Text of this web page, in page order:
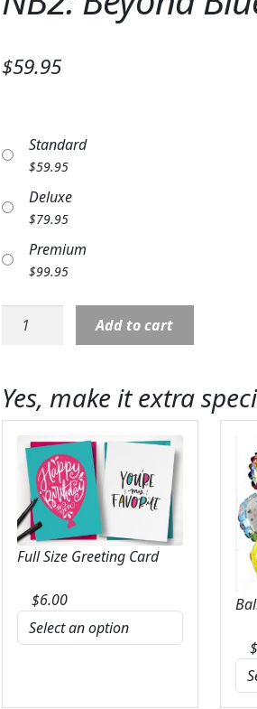
$59.95
Standard
$59.95
Deluxe
$79.95
Premium
$99.95
NB2:
Beyond
Cinch
Vase
quantity
Add to cart
Yes, make it extra
Full Size Greeting Card
$6.00
$